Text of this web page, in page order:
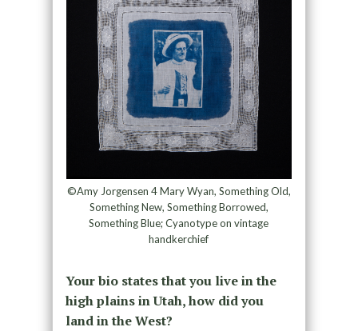
©Amy Jorgensen 4 Mary Wyan, Something Old,
Something New, Something Borrowed,
Something Blue; Cyanotype on vintage
handkerchief
Your bio states that you live in the
high plains in Utah, how did you
land in the West?